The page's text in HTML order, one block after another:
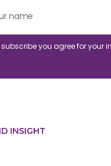
you agree for your
INSIGHT